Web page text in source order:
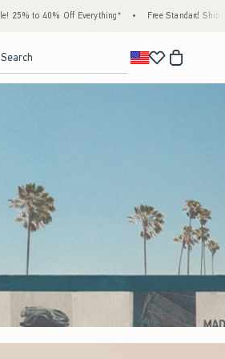
Free Standard Shipping & Handling on All Orders Over
Search